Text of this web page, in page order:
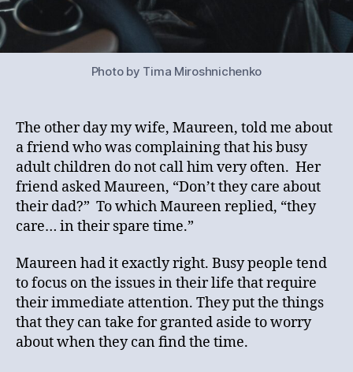
Photo by Tima Miroshnichenko
The other day my wife, Maureen, told me about
a friend who was complaining that his busy
adult children do not call him very often. Her
friend asked Maureen, “Don’t they care about
their dad?” To which Maureen replied, “they
care… in their spare time.”
Maureen had it exactly right. Busy people tend
to focus on the issues in their life that require
their immediate attention. They put the things
that they can take for granted aside to worry
about when they can find the time.